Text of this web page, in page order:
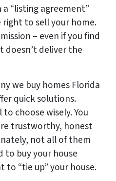
“listing agreement”
to sell your home.
– even if you find
doesn’t deliver the
we buy homes Florida
quick solutions.
choose wisely. You
trustworthy, honest
not all of them
to buy your house
“tie up” your house.